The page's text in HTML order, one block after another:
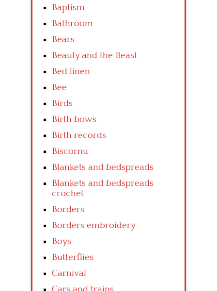
Baptism
Bathroom
Bears
Beauty and the Beast
Bed linen
Bee
Birds
Birth bows
Birth records
Biscornu
Blankets and bedspreads
Blankets and bedspreads
crochet
Borders
Borders embroidery
Boys
Butterflies
Carnival